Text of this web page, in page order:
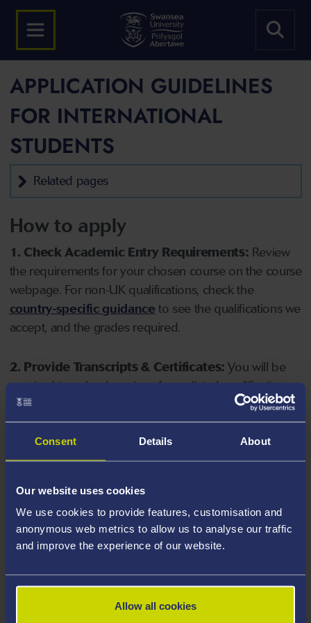
Consent Details About
Our website uses cookies
We use cookies to provide features, customisation and
anonymous web metrics to allow us to analyse our traffic
and improve the experience of our website.
Allow all cookies
APPLICATION GUIDELINES
FOR INTERNATIONAL
STUDENTS
Related pages
How to apply
1. Check Academic Entry Requirements: Review
the requirements for your chosen course on the course
webpage. For non-UK qualifications, check the
country-specific guidance to see the qualifications we
accept, and the grades required.
2. Provide Transcripts & Certificates: You will be
required to upload copies of your listed qualifications.
Missing documents will delay your application. Please
note your document must have one of the following
valid file extensions: DOC, DOCX, JPEG, JPG, PDF, PNG.
your course, you will need a sufficient level of language
ability to study the course.
4. Create an application:Go to the Learner Gateway